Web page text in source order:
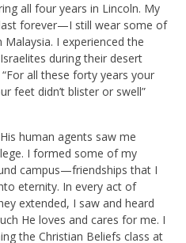
all four years in Lincoln. My
forever—I still wear some of
I experienced the
during their desert
all these forty years your
feet didn’t blister or swell”
human agents saw me
I formed some of my
campus—friendships that I
eternity. In every act of
extended, I saw and heard
He loves and cares for me. I
the Christian Beliefs class at